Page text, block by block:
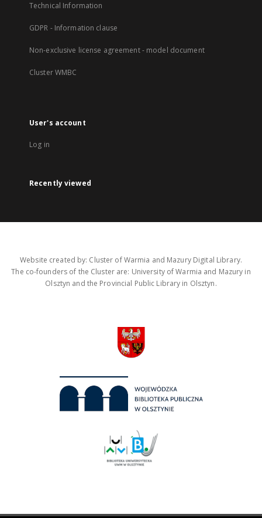
Technical Information
GDPR - Information clause
Non-exclusive license agreement - model document
Cluster WMBC
User's account
Log in
Recently viewed
Website created by: Cluster of Warmia and Mazury Digital Library.
The co-founders of the Cluster are: University of Warmia and Mazury in
Olsztyn and the Provincial Public Library in Olsztyn.